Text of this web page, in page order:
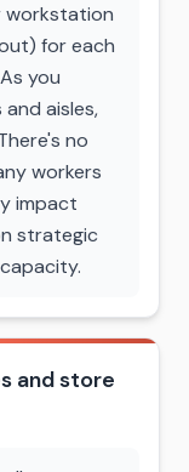
workstation
for each
you
aisles,
no
workers
impact
strategic
and store